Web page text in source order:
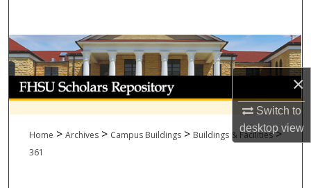
×
Switch to
desktopview
Browse Collections
My Account
About
Home > Archives > Campus Buildings > Buildings & Facilities >
361